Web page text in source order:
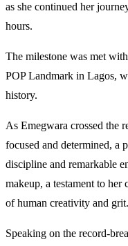
as she continued her
hours.
The milestone was met
POP Landmark in Lagos,
history.
As Emegwara crossed the
focused and determined, a
discipline and remarkable
makeup, a testament to
of human creativity and grit.
Speaking on the record-